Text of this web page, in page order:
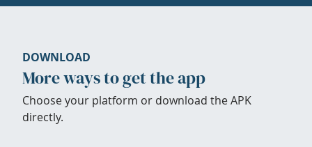
DOWNLOAD
More ways to get the app
Choose your platform or download the APK
directly.